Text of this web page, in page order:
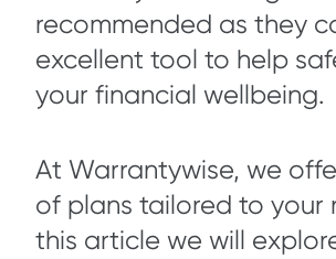
recommended as they
excellent tool to help
your financial wellbeing.
At Warrantywise, we
of plans tailored to your
this article we will